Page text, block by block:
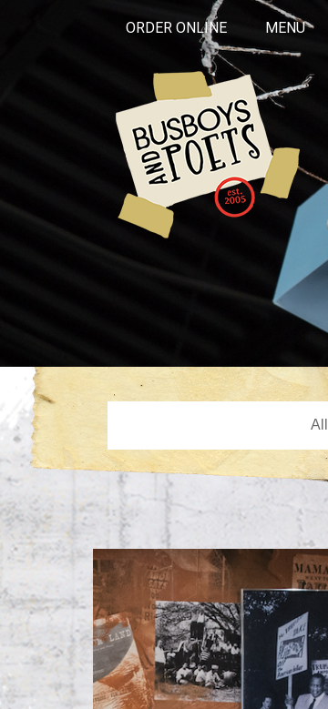
ORDER ONLINE MENU